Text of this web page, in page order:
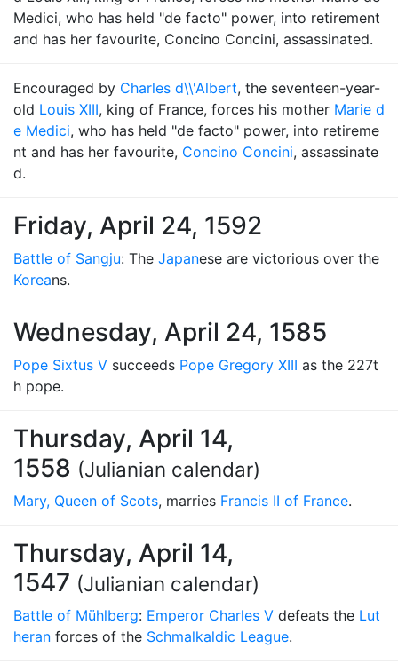
Medici, who has held "de facto" power, into retirement
and has her favourite, Concino Concini, assassinated.
Encouraged by Charles d\\'Albert, the seventeen-year-
old Louis XIII, king of France, forces his mother Marie d
e Medici, who has held "de facto" power, into retireme
nt and has her favourite, Concino Concini, assassinate
d.
Friday, April 24, 1592
Battle of Sangju: The Japanese are victorious over the
Koreans.
Wednesday, April 24, 1585
Pope Sixtus V succeeds Pope Gregory XIII as the 227t
h pope.
Thursday, April 14,
1558 (Julianian calendar)
Mary, Queen of Scots, marries Francis II of France.
Thursday, April 14,
1547 (Julianian calendar)
Battle of Mühlberg: Emperor Charles V defeats the Lut
heran forces of the Schmalkaldic League.